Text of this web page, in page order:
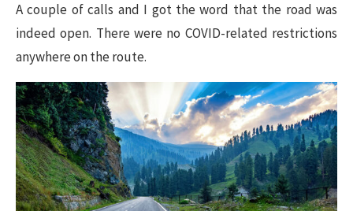
A couple of calls and I got the word that the road was
indeed open. There were no COVID-related restrictions
anywhere on the route.